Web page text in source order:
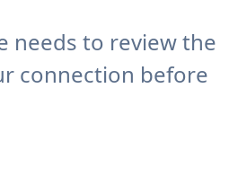
needs to review the
connection before